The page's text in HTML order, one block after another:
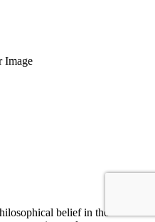
belief in the